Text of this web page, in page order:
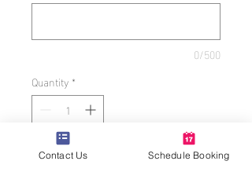
0/500
Quantity *
Add to Cart
Contact Us Schedule Booking